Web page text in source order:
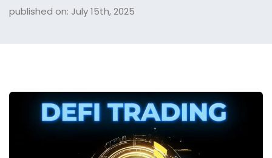
published on: July 15th, 2025